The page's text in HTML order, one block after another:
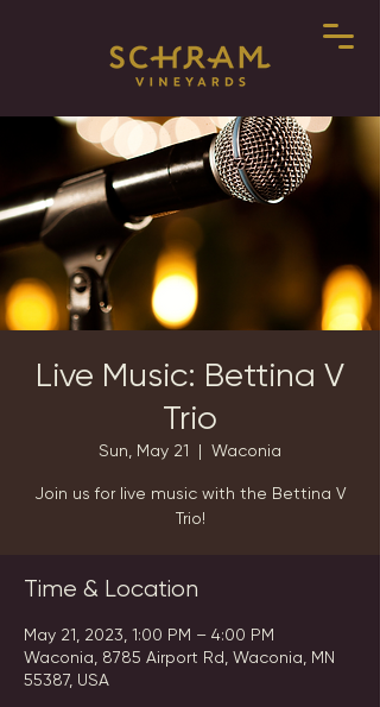
Live Music: Bettina V
Trio
Sun, May 21
  |
Waconia
Join us for live music with the Bettina V
Trio!
Time & Location
May 21, 2023, 1:00 PM – 4:00 PM
Waconia, 8785 Airport Rd, Waconia, MN
55387, USA